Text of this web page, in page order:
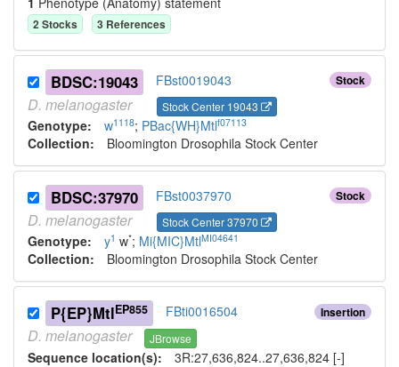
2Stocks 3 References
Stock
BDSC:19043 FBst0019043
D. melanogaster Stock Center 19043
Genotype: w1118; PBac{WH}Mtlf07113
Collection: Bloomington Drosophila Stock Center
Stock
BDSC:37970 FBst0037970
D. melanogaster Stock Center 37970
Genotype: y1 w*; Mi{MIC}MtlMI04641
Collection: Bloomington Drosophila Stock Center
Insertion
P{EP}MtlEP855 FBti0016504
D. melanogaster JBrowse
Sequence location(s): 3R:27,636,824..27,636,824 [-]